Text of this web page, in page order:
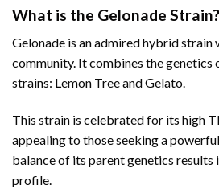
What is the Gelonade Strain?
Gelonade is an admired hybrid strain
community. It combines the genetics
strains: Lemon Tree and Gelato.
This strain is celebrated for its high
appealing to those seeking a
balance of its parent genetics results
profile.